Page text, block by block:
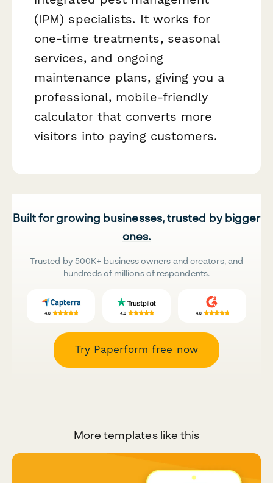
(IPM) specialists. It works for
one-time treatments, seasonal
services, and ongoing
maintenance plans, giving you a
professional, mobile-friendly
calculator that converts more
visitors into paying customers.
Built for growing businesses, trusted by bigger
ones.
Trusted by 500K+ business owners and creators, and
hundreds of millions of respondents.
Try Paperform free now
More templates like this